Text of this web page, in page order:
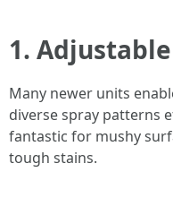
1.
Many newer units
diverse spray patterns
fantastic for mushy
tough stains.